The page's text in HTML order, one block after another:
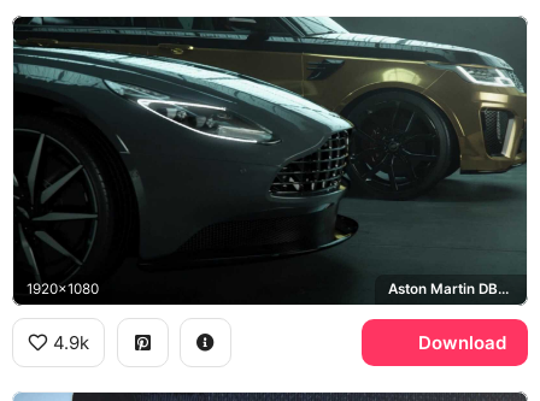
1920x1080 Aston Martin DB11, Range Rover Sport SVR
4.9k Download